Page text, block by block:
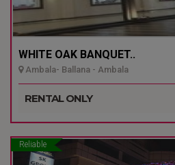
WHITE OAK BANQUET..
Ambala- Ballana - Ambala
RENTAL ONLY
Reliable